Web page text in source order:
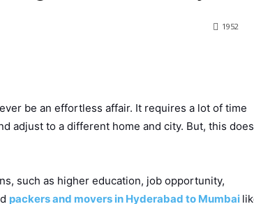
1952
be an effortless affair. It requires a lot of time
adjust to a different home and city. But, this does
such as higher education, job opportunity,
packers and movers in Hyderabad to Mumbai